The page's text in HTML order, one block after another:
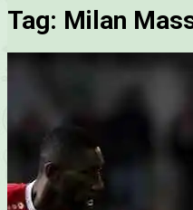
Tag: Milan